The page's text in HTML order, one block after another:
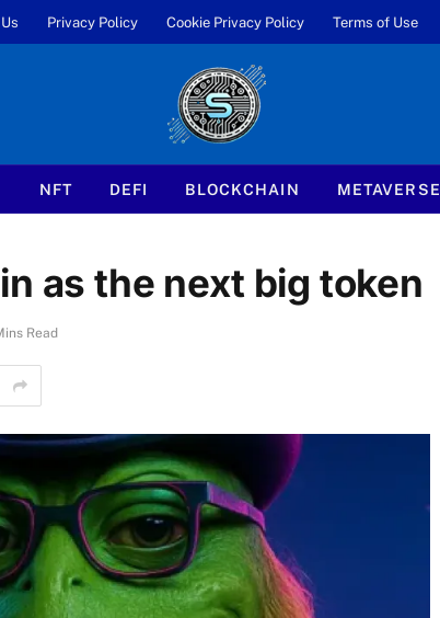
Privacy Policy Cookie Privacy Policy Terms of Use
NFT DEFI BLOCKCHAIN METAVERSE
as the next big token
Read